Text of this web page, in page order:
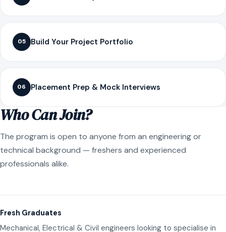
05 Build Your Project Portfolio
06 Placement Prep & Mock Interviews
Who Can Join?
The program is open to anyone from an engineering or
technical background — freshers and experienced
professionals alike.
Fresh Graduates
Mechanical, Electrical & Civil engineers looking to specialise in